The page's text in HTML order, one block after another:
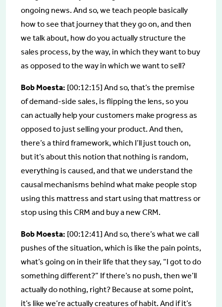
ongoing news. And so, we teach people basically
how to see that journey that they go on, and then
we talk about, how do you actually structure the
sales process, by the way, in which they want to buy
as opposed to the way in which we want to sell?
Bob Moesta: [00:12:15] And so, that’s the premise
of demand-side sales, is flipping the lens, so you
can actually help your customers make progress as
opposed to just selling your product. And then,
there’s a third framework, which I’ll just touch on,
but it’s about this notion that nothing is random,
everything is caused, and that we understand the
causal mechanisms behind what make people stop
using this mattress and start using that mattress or
stop using this CRM and buy a new CRM.
Bob Moesta: [00:12:41] And so, there’s what we call
pushes of the situation, which is like the pain points,
what’s going on in their life that they say, “I got to do
something different?” If there’s no push, then we’ll
actually do nothing, right? Because at some point,
it’s like we’re actually creatures of habit. And if it’s